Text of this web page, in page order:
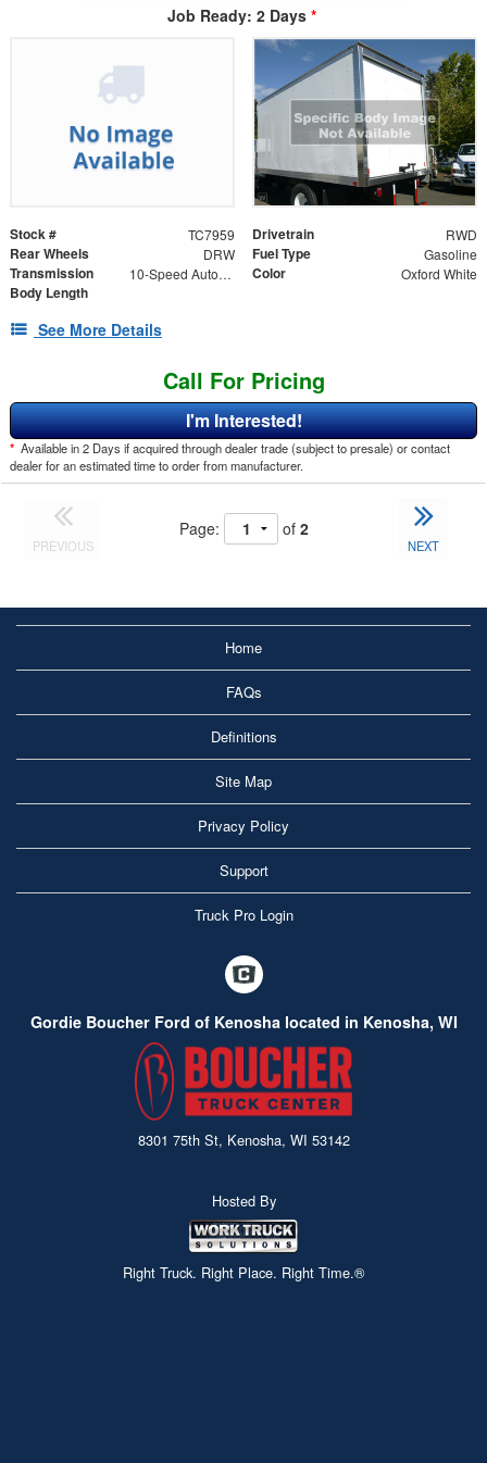
Job Ready: 2 Days *
Stock # TC7959 Drivetrain RWD
Rear Wheels DRW Fuel Type Gasoline
Transmission 10-Speed Automatic with Overdrive Color Oxford White
Body Length
See More Details
Call For Pricing
I'm Interested!
* Available in 2 Days if acquired through dealer trade (subject to presale) or contact
dealer for an estimated time to order from manufacturer.
PREVIOUS
Page: of 2
NEXT
Home
FAQs
Definitions
Site Map
Privacy Policy
Support
Truck Pro Login
Gordie Boucher Ford of Kenosha located in Kenosha, WI
8301 75th St, Kenosha, WI 53142
Hosted By
Right Truck. Right Place. Right Time.®